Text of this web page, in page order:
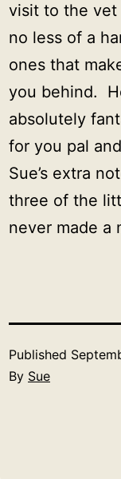
visit to the vet
no less of a
ones that
you behind.
absolutely
for you pal
Sue’s extra
three of the
never made a
Published
By Sue